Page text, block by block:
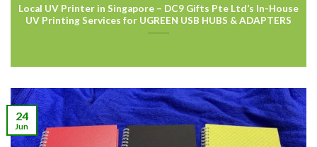
Local UV Printer in Singapore – DC9 Gifts Pte Ltd’s In-House
UV Printing Services for UGREEN USB HUBS & ADAPTERS
24
Jun